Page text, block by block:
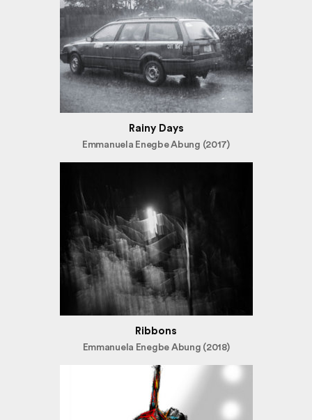
Rainy Days
Emmanuela Enegbe Abung (2017)
Ribbons
Emmanuela Enegbe Abung (2018)